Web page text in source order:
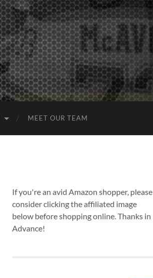
MEET OUR TEAM
If you're an avid Amazon shopper, please
consider clicking the affiliated image
below before shopping online. Thanks in
Advance!